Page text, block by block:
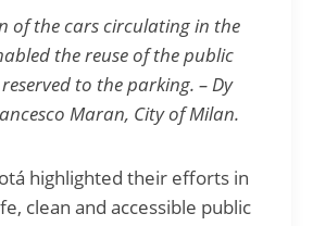
of the cars circulating in the
the reuse of the public
to the parking. – Dy
Maran, City of Milan.
highlighted their efforts in
clean and accessible public